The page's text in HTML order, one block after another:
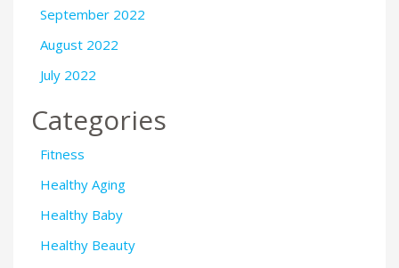
September 2022
August 2022
July 2022
Categories
Fitness
Healthy Aging
Healthy Baby
Healthy Beauty